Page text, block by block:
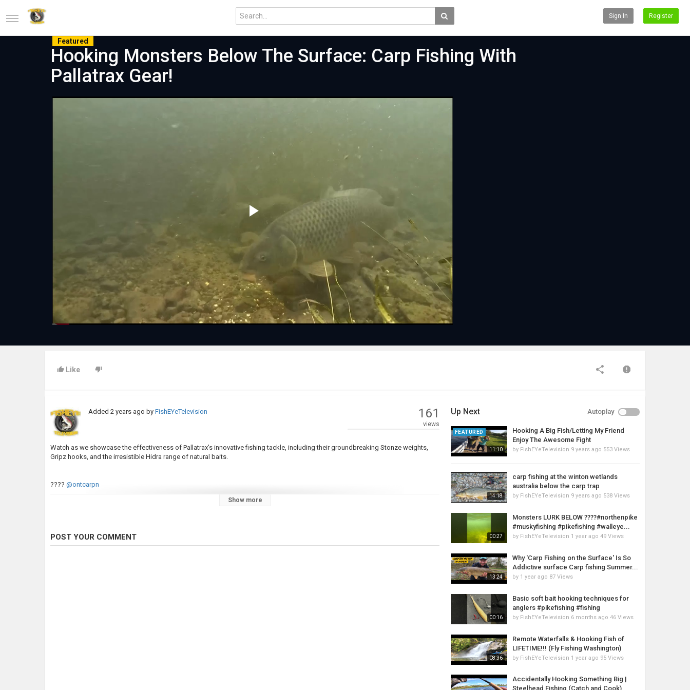
Sign In Register
Featured
Hooking Monsters Below The Surface: Carp Fishing With
Pallatrax Gear!
Play
Video
Like
Added2 years ago byFishEYeTelevision 161
views
Watch as we showcase the effectiveness of Pallatrax's innovative fishing tackle, including their groundbreaking Stonze weights,
Gripz hooks, and the irresistible Hidra range of natural baits.
???? @ontcarpn
Show more
POST YOUR COMMENT
Up Next Autoplay
11:10
FEATURED
Hooking A Big Fish/Letting My Friend
Enjoy The Awesome Fight
by FishEYeTelevision 9 years ago 553 Views
14:18
carp fishing at the winton wetlands
australia below the carp trap
by FishEYeTelevision 9 years ago 538 Views
00:27
Monsters LURK BELOW ????#northenpike
#muskyfishing #pikefishing #walleye...
by FishEYeTelevision 1 year ago 49 Views
13:24
Why 'Carp Fishing on the Surface' Is So
Addictive surface Carp fishing Summer...
by 1 year ago 87 Views
00:16
Basic soft bait hooking techniques for
anglers #pikefishing #fishing
by FishEYeTelevision 6 months ago 46 Views
08:36
Remote Waterfalls & Hooking Fish of
LIFETIME!!! (Fly Fishing Washington)
by FishEYeTelevision 1 year ago 95 Views
Accidentally Hooking Something Big |
Steelhead Fishing (Catch and Cook)